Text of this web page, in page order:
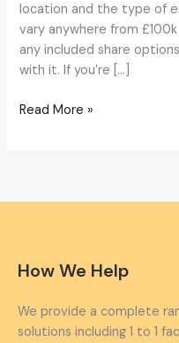
location and the type of
vary anywhere from
any included share
with it. If you’re […]
Read More »
How We Help
We provide a complete
solutions including 1 to 1